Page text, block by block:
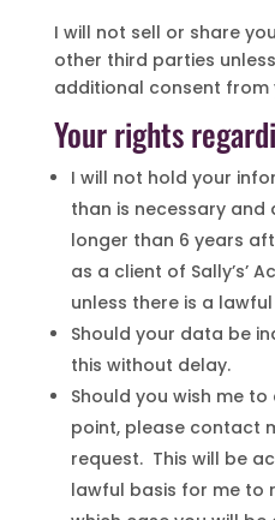
I will not sell or share
other third parties
additional consent from
Your rights
I will not hold your
than is necessary and
longer than 6 years
as a client of Sally’s’
unless there is a
Should your data be
this without delay.
Should you wish me
point, please contact
request. This will be
lawful basis for me to